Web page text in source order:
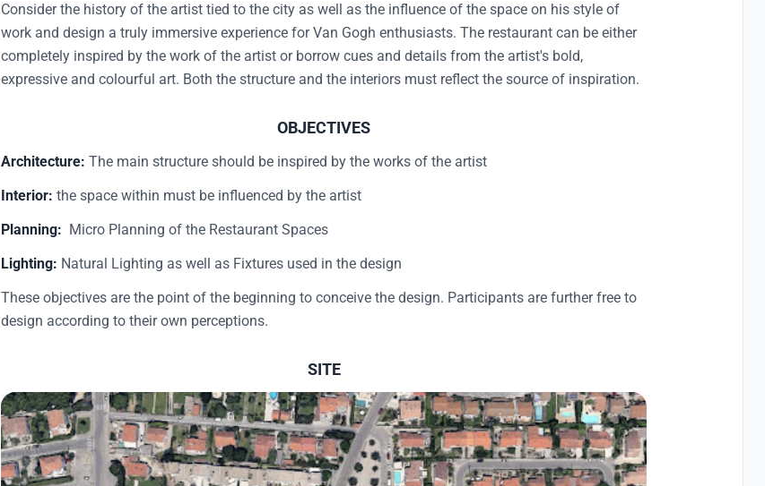
Consider the history of the artist tied to the city as well as the influence of the space on his style of
work and design a truly immersive experience for Van Gogh enthusiasts. The restaurant can be either
completely inspired by the work of the artist or borrow cues and details from the artist's bold,
expressive and colourful art. Both the structure and the interiors must reflect the source of inspiration.
OBJECTIVES
Architecture: The main structure should be inspired by the works of the artist
Interior: the space within must be influenced by the artist
Planning: Micro Planning of the Restaurant Spaces
Lighting: Natural Lighting as well as Fixtures used in the design
These objectives are the point of the beginning to conceive the design. Participants are further free to
design according to their own perceptions.
SITE